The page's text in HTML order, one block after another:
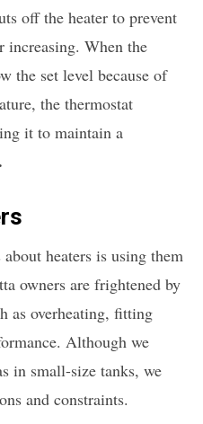
off the heater to prevent
increasing. When the
the set level because of
the thermostat
it to maintain a
heaters is using them
owners are frightened by
as overheating, fitting
Although we
in small-size tanks, we
and constraints.